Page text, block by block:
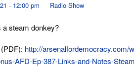
- 12:00 pm Radio Show
a steam donkey?
http://arsenalfordemocracy.com/
AFD-Ep-387-Links-and-Notes-